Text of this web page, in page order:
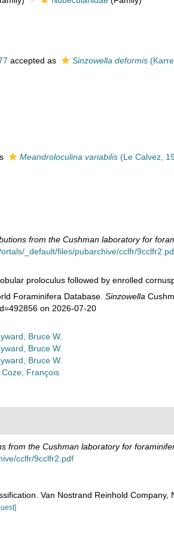
accepted as Sinzowella deformis
Meandroloculina variabilis(Le Calvez,
from the Cushman laboratory for
_default/files/pubarchive/cclfr/
proloculus followed by enrolled
Foraminifera Database. Sinzowella
on 2026-07-20
Bruce W.
Bruce W.
Bruce W.
Coze, François
from the Cushman laboratory for
cclfr/9cclfr2.pdf
Van Nostrand Reinhold Company,